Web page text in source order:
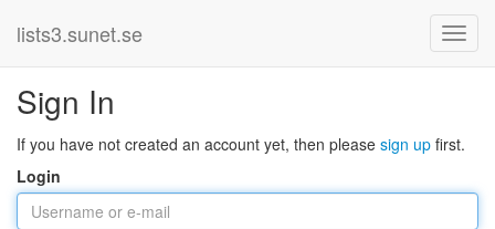
lists3.sunet.se
Sign In
If you have not created an account yet, then please sign up first.
Login